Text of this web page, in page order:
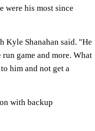
were his most since
Kyle Shanahan said. "He
game and more. What
him and not get a
with backup